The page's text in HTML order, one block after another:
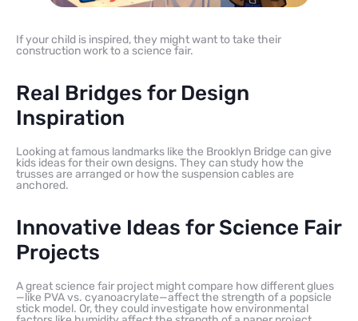
If your child is inspired, they might want to take their
construction work to a science fair.
Real Bridges for Design
Inspiration
Looking at famous landmarks like the Brooklyn Bridge can give
kids ideas for their own designs. They can study how the
trusses are arranged or how the suspension cables are
anchored.
Innovative Ideas for Science Fair
Projects
A great science fair project might compare how different glues
—like PVA vs. cyanoacrylate—affect the strength of a popsicle
stick model. Or, they could investigate how environmental